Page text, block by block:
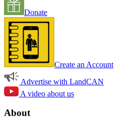
Donate
Create an Account
Advertise with LandCAN
A video about us
About